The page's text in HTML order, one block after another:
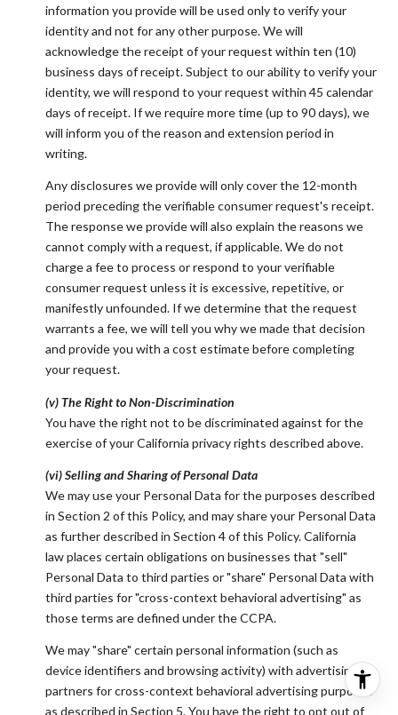
information you provide will be used only to verify your
identity and not for any other purpose. We will
acknowledge the receipt of your request within ten (10)
business days of receipt. Subject to our ability to verify your
identity, we will respond to your request within 45 calendar
days of receipt. If we require more time (up to 90 days), we
will inform you of the reason and extension period in
writing.
Any disclosures we provide will only cover the 12-month
period preceding the verifiable consumer request's receipt.
The response we provide will also explain the reasons we
cannot comply with a request, if applicable. We do not
charge a fee to process or respond to your verifiable
consumer request unless it is excessive, repetitive, or
manifestly unfounded. If we determine that the request
warrants a fee, we will tell you why we made that decision
and provide you with a cost estimate before completing
your request.
(v) The Right to Non-Discrimination
You have the right not to be discriminated against for the
exercise of your California privacy rights described above.
(vi) Selling and Sharing of Personal Data
We may use your Personal Data for the purposes described
in Section 2 of this Policy, and may share your Personal Data
as further described in Section 4 of this Policy. California
law places certain obligations on businesses that "sell"
Personal Data to third parties or "share" Personal Data with
third parties for "cross-context behavioral advertising" as
those terms are defined under the CCPA.
We may "share" certain personal information (such as
device identifiers and browsing activity) with advertising
partners for cross-context behavioral advertising purposes
as described in Section 5. You have the right to opt out of